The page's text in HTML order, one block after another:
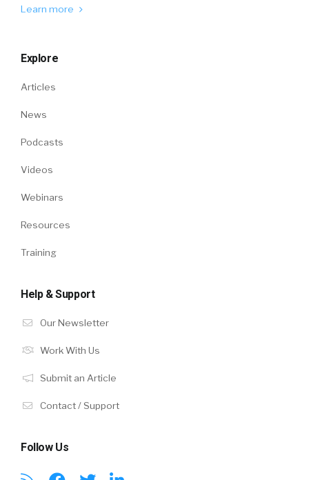
Learn more
Explore
Articles
News
Podcasts
Videos
Webinars
Resources
Training
Help & Support
Our Newsletter
Work With Us
Submit an Article
Contact / Support
Follow Us